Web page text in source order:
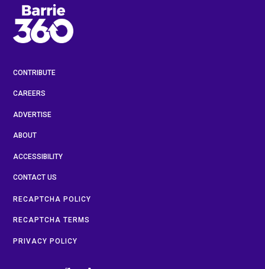
CONTRIBUTE
CAREERS
ADVERTISE
ABOUT
ACCESSIBILITY
CONTACT US
RECAPTCHA POLICY
RECAPTCHA TERMS
PRIVACY POLICY